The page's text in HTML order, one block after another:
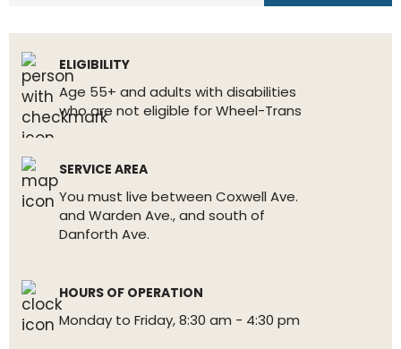
ELIGIBILITY
Age 55+ and adults with disabilities
who are not eligible for Wheel-Trans
SERVICE AREA
You must live between Coxwell Ave.
and Warden Ave., and south of
Danforth Ave.
HOURS OF OPERATION
Monday to Friday, 8:30 am - 4:30 pm